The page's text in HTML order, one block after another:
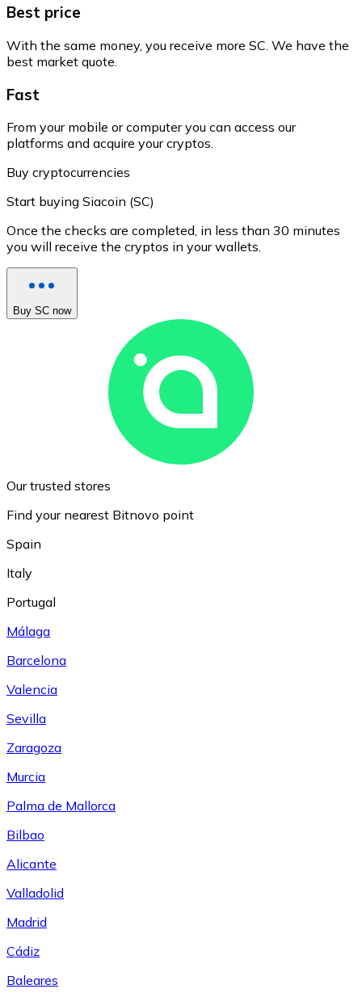
Best price
With the same money, you receive more SC. We have the
best market quote.
Fast
From your mobile or computer you can access our
platforms and acquire your cryptos.
Buy cryptocurrencies
Start buying Siacoin (SC)
Once the checks are completed, in less than 30 minutes
you will receive the cryptos in your wallets.
Buy SC now
Our trusted stores
Find your nearest Bitnovo point
Spain
Italy
Portugal
Málaga
Barcelona
Valencia
Sevilla
Zaragoza
Murcia
Palma de Mallorca
Bilbao
Alicante
Valladolid
Madrid
Cádiz
Baleares